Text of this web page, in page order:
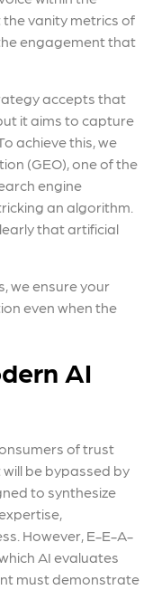
vanity metrics of
engagement that
accepts that
it aims to capture
achieve this, we
(GEO), one of the
engine
an algorithm.
that artificial
we ensure your
even when the
AI
of trust
be bypassed by
to synthesize
However, E-E-A-
AI evaluates
must demonstrate